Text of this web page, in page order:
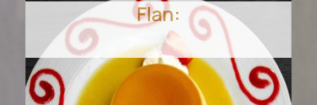
Melt into the rich core of
our Chocolate Molten Cake.
Flan: